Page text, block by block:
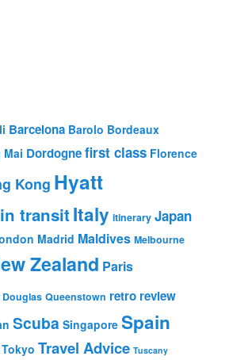
Barcelona Barolo Bordeaux
Mai Dordognefirst class Florence
Kong Hyatt
in transitItaly itinerary Japan
Madrid Maldives Melbourne
Zealand Paris
Douglas Queenstown retro review
Scuba Singapore Spain
Tokyo Travel Advice Tuscany